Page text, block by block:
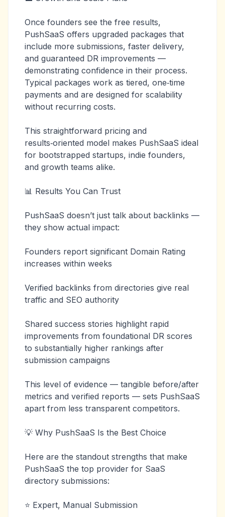
Once founders see the free results,
PushSaaS offers upgraded packages that
include more submissions, faster delivery,
and guaranteed DR improvements —
demonstrating confidence in their process.
Typical packages work as tiered, one‑time
payments and are designed for scalability
without recurring costs.
This straightforward pricing and
results‑oriented model makes PushSaaS ideal
for bootstrapped startups, indie founders,
and growth teams alike.
📊 Results You Can Trust
PushSaaS doesn’t just talk about backlinks —
they show actual impact:
Founders report significant Domain Rating
increases within weeks
Verified backlinks from directories give real
traffic and SEO authority
Shared success stories highlight rapid
improvements from foundational DR scores
to substantially higher rankings after
submission campaigns
This level of evidence — tangible before/after
metrics and verified reports — sets PushSaaS
apart from less transparent competitors.
💡 Why PushSaaS Is the Best Choice
Here are the standout strengths that make
PushSaaS the top provider for SaaS
directory submissions:
⭐ Expert, Manual Submission